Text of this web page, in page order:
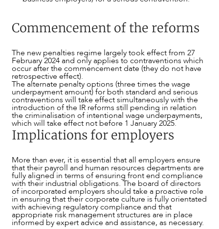
Commencement of the reforms
The new penalties regime largely took effect from 27
February 2024 and only applies to contraventions which
occur after the commencement date (they do not have
retrospective effect).
The alternate penalty options (three times the wage
underpayment amount) for both standard and serious
contraventions will take effect simultaneously with the
introduction of the IR reforms still pending in relation
the criminalisation of intentional wage underpayments,
which will take effect not before 1 January 2025.
Implications for employers
More than ever, it is essential that all employers ensure
that their payroll and human resources departments are
fully aligned in terms of ensuring front end compliance
with their industrial obligations. The board of directors
of incorporated employers should take a proactive role
in ensuring that their corporate culture is fully orientated
with achieving regulatory compliance and that
appropriate risk management structures are in place
informed by expert advice and assistance, as necessary.